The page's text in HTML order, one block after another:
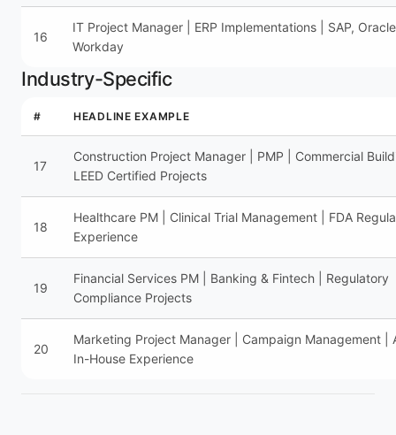
16
IT Project Manager | ERP Implementations | SAP,
Workday
Industry-Specific
# HEADLINE EXAMPLE
17
Construction Project Manager | PMP | Commercial
LEED Certified Projects
18
Healthcare PM | Clinical Trial Management | FDA
Experience
19
Financial Services PM | Banking & Fintech | Regulatory
Compliance Projects
20
Marketing Project Manager | Campaign Management |
In-House Experience